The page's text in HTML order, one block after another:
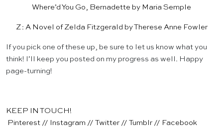
Where’d You Go, Bernadette by Maria Semple
Z: A Novel of Zelda Fitzgerald by Therese Anne Fowler
If you pick one of these up, be sure to let us know what you
think! I’ll keep you posted on my progress as well. Happy
page-turning!
KEEP IN TOUCH!
Pinterest // Instagram // Twitter // Tumblr // Facebook